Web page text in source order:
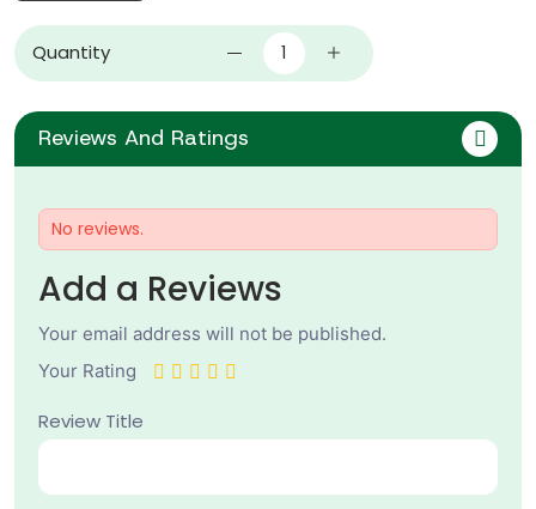
Quantity
Reviews And Ratings
No reviews.
Add a Reviews
Your email address will not be published.
Your Rating
Review Title